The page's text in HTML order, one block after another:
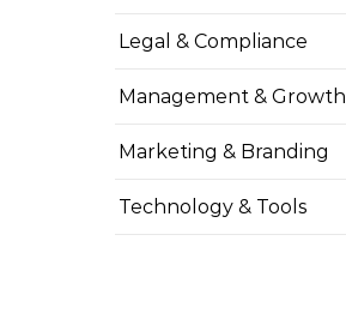
Legal & Compliance
Management & Growth
Marketing & Branding
Technology & Tools